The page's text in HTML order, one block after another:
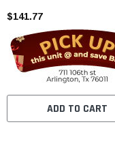
$141.77
ADD TO CART